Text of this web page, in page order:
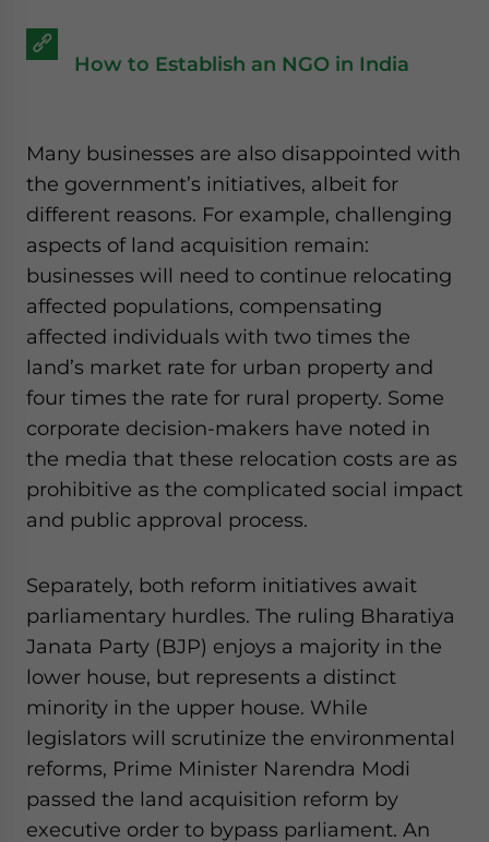
How to Establish an NGO in India
Many businesses are also disappointed with
the government’s initiatives, albeit for
different reasons. For example, challenging
aspects of land acquisition remain:
businesses will need to continue relocating
affected populations, compensating
affected individuals with two times the
land’s market rate for urban property and
four times the rate for rural property. Some
corporate decision-makers have noted in
the media that these relocation costs are as
prohibitive as the complicated social impact
and public approval process.
Separately, both reform initiatives await
parliamentary hurdles. The ruling Bharatiya
Janata Party (BJP) enjoys a majority in the
lower house, but represents a distinct
minority in the upper house. While
legislators will scrutinize the environmental
reforms, Prime Minister Narendra Modi
passed the land acquisition reform by
executive order to bypass parliament. An